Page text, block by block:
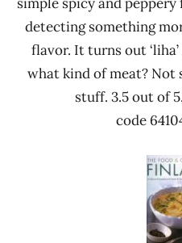
detecting something
flavor. It turns out
what kind of meat? Not
stuff. 3.5 out of
code